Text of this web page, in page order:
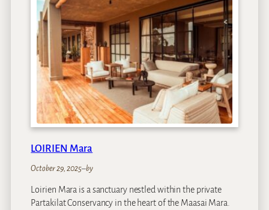
n
d
o
n
B
a
n
t
r
B
a
LOIRIEN Mara
October 29, 2025–by
Loirien Mara is a sanctuary nestled within the private
Partakilat Conservancy in the heart of the Maasai Mara.